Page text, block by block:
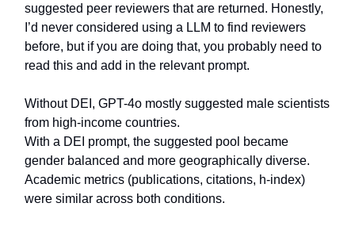
suggested peer reviewers that are returned. Honestly,
I’d never considered using a LLM to find reviewers
before, but if you are doing that, you probably need to
read this and add in the relevant prompt.
Without DEI, GPT-4o mostly suggested male scientists
from high-income countries.
With a DEI prompt, the suggested pool became
gender balanced and more geographically diverse.
Academic metrics (publications, citations, h-index)
were similar across both conditions.